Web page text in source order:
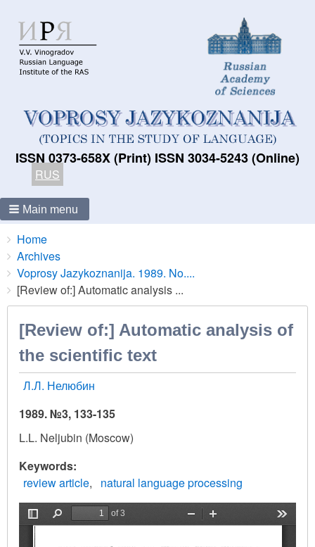
ISSN 0373-658X (Print) ISSN 3034-5243 (Online)
RUS
Main menu
Breadcrumbs
You
are
here:
Home
Archives
Voprosy Jazykoznanija. 1989. No....
[Review of:] Automatic analysis ...
[Review of:] Automatic analysis of
the scientific text
Л.Л. Нелюбин
1989. №3, 133-135
L.L. Neljubin (Moscow)
Keywords
review article
natural language processing